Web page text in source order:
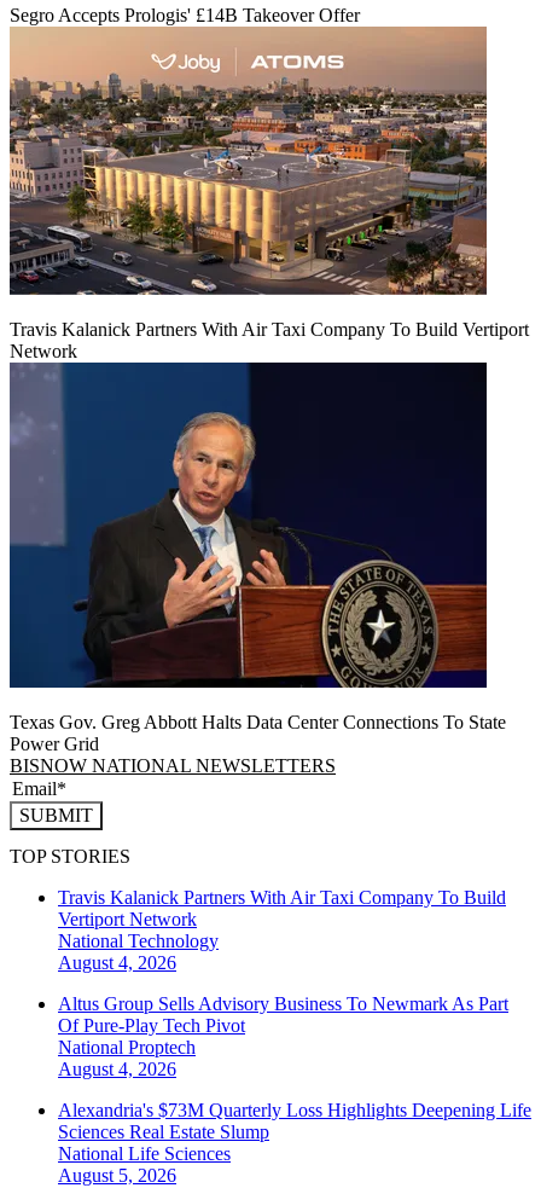
Segro Accepts Prologis' £14B Takeover Offer
Travis Kalanick Partners With Air Taxi Company To Build Vertiport
Network
Texas Gov. Greg Abbott Halts Data Center Connections To State
Power Grid
BISNOW NATIONAL NEWSLETTERS
SUBMIT
TOP STORIES
Travis Kalanick Partners With Air Taxi Company To Build
Vertiport Network
National Technology
August 4, 2026
Altus Group Sells Advisory Business To Newmark As Part
Of Pure-Play Tech Pivot
National Proptech
August 4, 2026
Alexandria's $73M Quarterly Loss Highlights Deepening Life
Sciences Real Estate Slump
National Life Sciences
August 5, 2026